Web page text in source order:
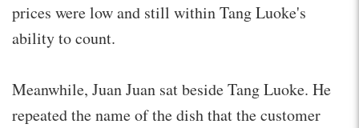
prices were low and still within Tang Luoke's
ability to count.
Meanwhile, Juan Juan sat beside Tang Luoke. He
repeated the name of the dish that the customer